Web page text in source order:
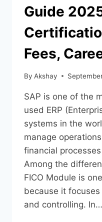
Guide
Fees,
By Akshay
SAP is one of the
used ERP
systems in the
manage
financial
Among the
FICO Module is
because it
and controlling. In…